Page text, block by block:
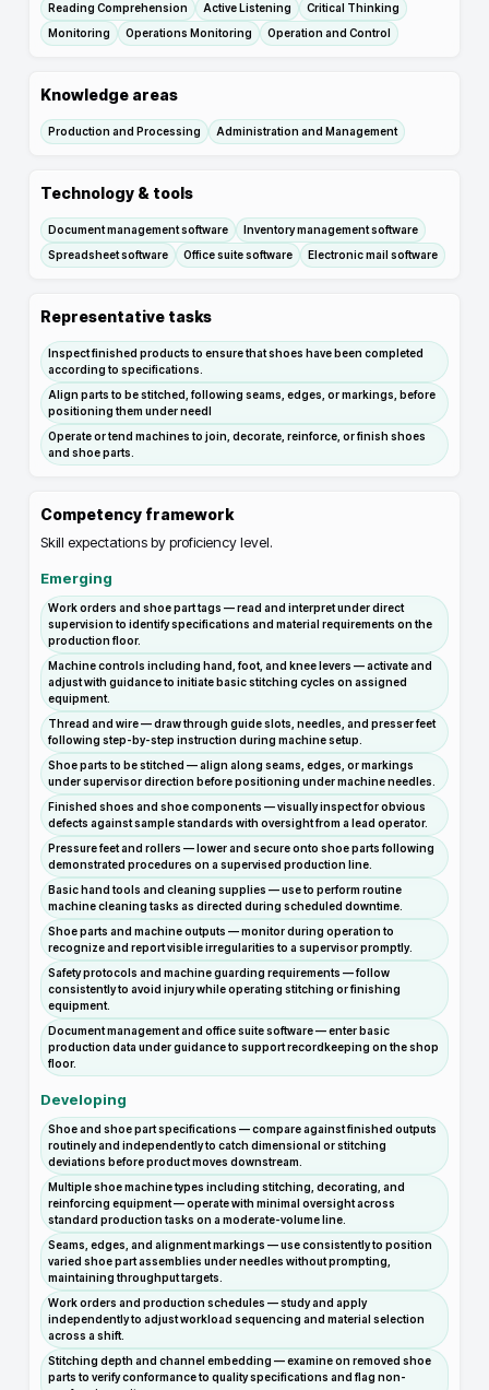
Reading Comprehension Active Listening
Critical Thinking
Monitoring
Operations Monitoring Operation and Control
Knowledge areas
Production and Processing Administration and Management
Technology & tools
Document management software
Inventory management software
Spreadsheet software
Office suite software Electronic mail software
Representative tasks
Inspect finished products to ensure that shoes have been completed
according to specifications.
Align parts to be stitched, following seams, edges, or markings, before
positioning them under needl
Operate or tend machines to join, decorate, reinforce, or finish shoes
and shoe parts.
Competency framework
Skill expectations by proficiency level.
Emerging
Work orders and shoe part tags — read and interpret under direct
supervision to identify specifications and material requirements on the
production floor.
Machine controls including hand, foot, and knee levers — activate and
adjust with guidance to initiate basic stitching cycles on assigned
equipment.
Thread and wire — draw through guide slots, needles, and presser feet
following step-by-step instruction during machine setup.
Shoe parts to be stitched — align along seams, edges, or markings
under supervisor direction before positioning under machine needles.
Finished shoes and shoe components — visually inspect for obvious
defects against sample standards with oversight from a lead operator.
Pressure feet and rollers — lower and secure onto shoe parts following
demonstrated procedures on a supervised production line.
Basic hand tools and cleaning supplies — use to perform routine
machine cleaning tasks as directed during scheduled downtime.
Shoe parts and machine outputs — monitor during operation to
recognize and report visible irregularities to a supervisor promptly.
Safety protocols and machine guarding requirements — follow
consistently to avoid injury while operating stitching or finishing
equipment.
Document management and office suite software — enter basic
production data under guidance to support recordkeeping on the shop
floor.
Developing
Shoe and shoe part specifications — compare against finished outputs
routinely and independently to catch dimensional or stitching
deviations before product moves downstream.
Multiple shoe machine types including stitching, decorating, and
reinforcing equipment — operate with minimal oversight across
standard production tasks on a moderate-volume line.
Seams, edges, and alignment markings — use consistently to position
varied shoe part assemblies under needles without prompting,
maintaining throughput targets.
Work orders and production schedules — study and apply
independently to adjust workload sequencing and material selection
across a shift.
Stitching depth and channel embedding — examine on removed shoe
parts to verify conformance to quality specifications and flag non-